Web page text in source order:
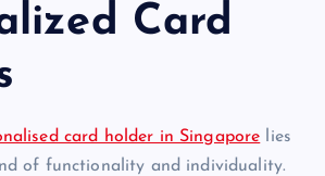
Card
card holder in Singapore
lies
of functionality and individuality.